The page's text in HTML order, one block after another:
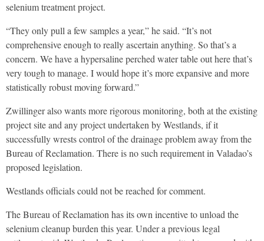
selenium treatment project.
“They only pull a few samples a year,” he said. “It’s not
comprehensive enough to really ascertain anything. So that’s a
concern. We have a hypersaline perched water table out here that’s
very tough to manage. I would hope it’s more expansive and more
statistically robust moving forward.”
Zwillinger also wants more rigorous monitoring, both at the existing
project site and any project undertaken by Westlands, if it
successfully wrests control of the drainage problem away from the
Bureau of Reclamation. There is no such requirement in Valadao’s
proposed legislation.
Westlands officials could not be reached for comment.
The Bureau of Reclamation has its own incentive to unload the
selenium cleanup burden this year. Under a previous legal